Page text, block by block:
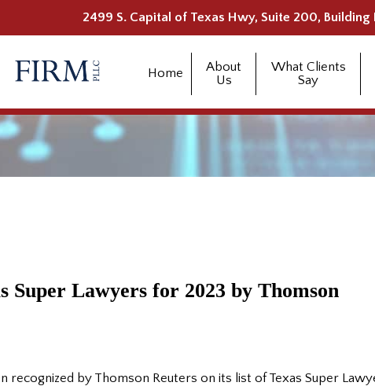
2499 S. Capital of Texas Hwy, Suite 200, Building
Home
About
Us
What Clients
Say
Super Lawyers for 2023 by Thomson
recognized by Thomson Reuters on its list of Texas Super